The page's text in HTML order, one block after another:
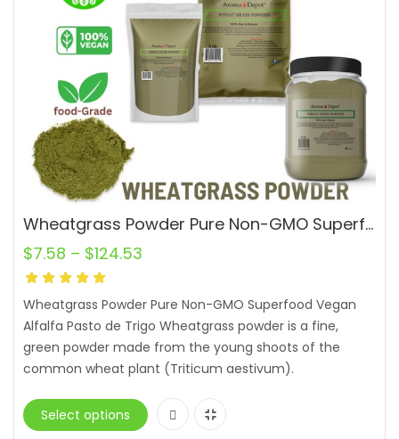
Wheatgrass Powder Pure Non-GMO Superfood Vegan Alfalfa Pasto de Trigo
$7.58 – $124.53
Wheatgrass Powder Pure Non-GMO Superfood Vegan
Alfalfa Pasto de Trigo Wheatgrass powder is a fine,
green powder made from the young shoots of the
common wheat plant (Triticum aestivum).
Select options